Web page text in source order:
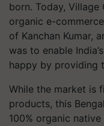
born. Today, Village
organic e-
of Kanchan Kumar,
was to enable
happy by providing
While the market is
products, this
100% organic